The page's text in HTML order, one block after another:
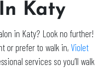
Katy
in Katy? Look no further!
or prefer to walk in, Violet
services so you’ll walk